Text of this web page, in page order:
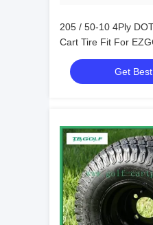
205 / 50-10 4Ply
Cart Tire Fit For
Get